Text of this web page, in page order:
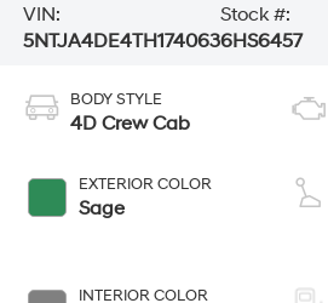
VIN:
5NTJA4DE4TH174063
Stock #:
6HS6457
BODY STYLE
4D Crew Cab
EXTERIOR COLOR
Sage
INTERIOR COLOR